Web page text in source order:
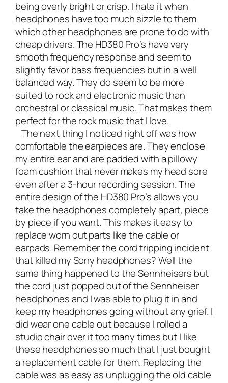
being overly bright or crisp. I hate it when
headphones have too much sizzle to them
which other headphones are prone to do with
cheap drivers. The HD380 Pro’s have very
smooth frequency response and seem to
slightly favor bass frequencies but in a well
balanced way. They do seem to be more
suited to rock and electronic music than
orchestral or classical music. That makes them
perfect for the rock music that I love.
The next thing I noticed right off was how
comfortable the earpieces are. They enclose
my entire ear and are padded with a pillowy
foam cushion that never makes my head sore
even after a 3-hour recording session. The
entire design of the HD380 Pro’s allows you
take the headphones completely apart, piece
by piece if you want. This makes it easy to
replace worn out parts like the cable or
earpads. Remember the cord tripping incident
that killed my Sony headphones? Well the
same thing happened to the Sennheisers but
the cord just popped out of the Sennheiser
headphones and I was able to plug it in and
keep my headphones going without any grief. I
did wear one cable out because I rolled a
studio chair over it too many times but I like
these headphones so much that I just bought
a replacement cable for them. Replacing the
cable was as easy as unplugging the old cable